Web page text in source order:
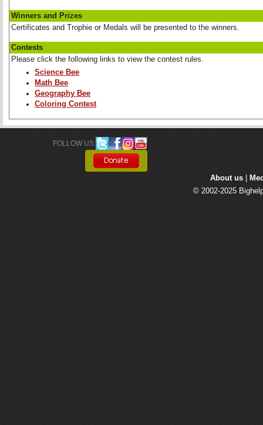
Winners and Prizes
Certificates and Trophie or Medals will be presented to the winners.
Contests
Please click the following links to view the contest rules.
Science Bee
Math Bee
Geography Bee
Coloring Contest
FOLLOW US:
About us
© 2002-2025